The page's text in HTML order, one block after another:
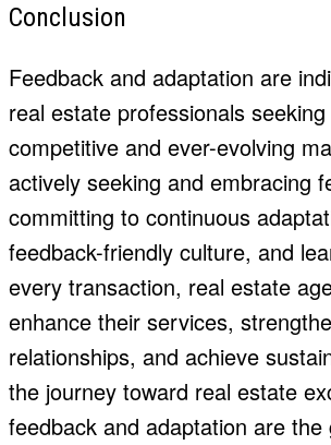
Conclusion
Feedback and adaptation are
real estate professionals
competitive and ever-evolving
actively seeking and embracing
committing to continuous
feedback-friendly culture, and
every transaction, real estate
enhance their services,
relationships, and achieve
the journey toward real estate
feedback and adaptation are the